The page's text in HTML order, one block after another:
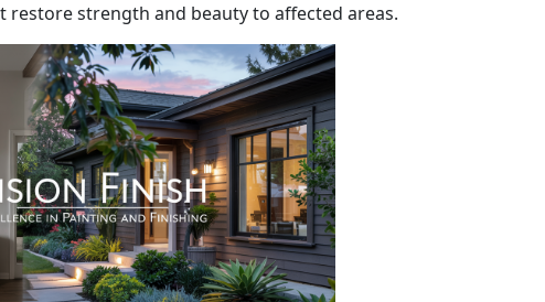
restore strength and beauty to affected areas.